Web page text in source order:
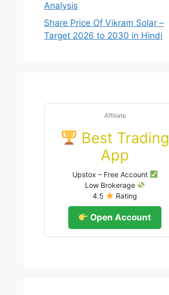
Analysis
Share Price Of Vikram Solar –
Target 2026 to 2030 in Hindi
Affiliate
Best Trading
App
Upstox – Free Account
Low Brokerage
4.5
Rating
Open Account